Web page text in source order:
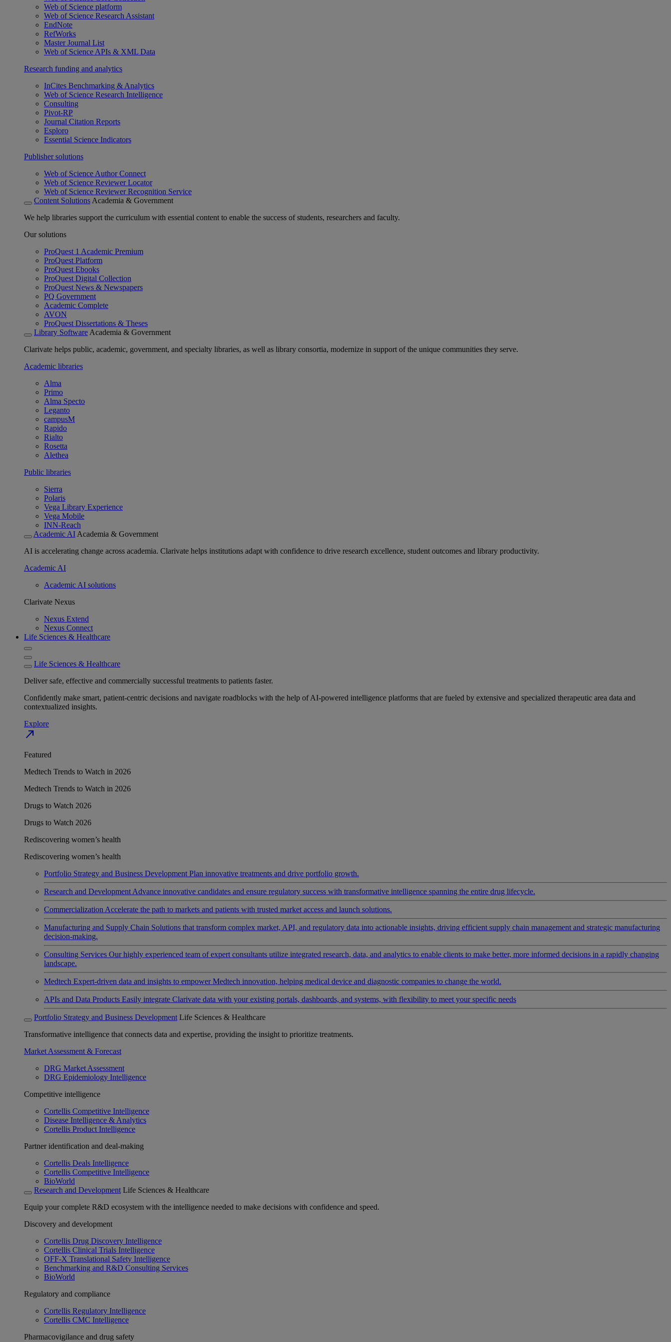
Web of Science platform
Web of Science Research Assistant
EndNote
RefWorks
Master Journal List
Web of Science APIs & XML Data
Research funding and analytics
InCites Benchmarking & Analytics
Web of Science Research Intelligence
Consulting
Pivot-RP
Journal Citation Reports
Esploro
Essential Science Indicators
Publisher solutions
Web of Science Author Connect
Web of Science Reviewer Locator
Web of Science Reviewer Recognition Service
Content Solutions Academia & Government
We help libraries support the curriculum with essential content to enable the success of students, researchers and faculty.
Our solutions
ProQuest 1 Academic Premium
ProQuest Platform
ProQuest Ebooks
ProQuest Digital Collection
ProQuest News & Newspapers
PQ Government
Academic Complete
AVON
ProQuest Dissertations & Theses
Library Software Academia & Government
Clarivate helps public, academic, government, and specialty libraries, as well as library consortia, modernize in support of the unique communities they serve.
Academic libraries
Alma
Primo
Alma Specto
Leganto
campusM
Rapido
Rialto
Rosetta
Alethea
Public libraries
Sierra
Polaris
Vega Library Experience
Vega Mobile
INN-Reach
Academic AI Academia & Government
AI is accelerating change across academia. Clarivate helps institutions adapt with confidence to drive research excellence, student outcomes and library productivity.
Academic AI
Academic AI solutions
Clarivate Nexus
Nexus Extend
Nexus Connect
Life Sciences & Healthcare
Life Sciences & Healthcare
Deliver safe, effective and commercially successful treatments to patients faster.
Confidently make smart, patient-centric decisions and navigate roadblocks with the help of AI-powered intelligence platforms that are fueled by extensive and specialized therapeutic area data and
contextualized insights.
Explore
north_east
Featured
Medtech Trends to Watch in 2026
Medtech Trends to Watch in 2026
Drugs to Watch 2026
Drugs to Watch 2026
Rediscovering women’s health
Rediscovering women’s health
Portfolio Strategy and Business Development Plan innovative treatments and drive portfolio growth.
Research and Development Advance innovative candidates and ensure regulatory success with transformative intelligence spanning the entire drug lifecycle.
Commercialization Accelerate the path to markets and patients with trusted market access and launch solutions.
Manufacturing and Supply Chain Solutions that transform complex market, API, and regulatory data into actionable insights, driving efficient supply chain management and strategic manufacturing
decision-making.
Consulting Services Our highly experienced team of expert consultants utilize integrated research, data, and analytics to enable clients to make better, more informed decisions in a rapidly changing
landscape.
Medtech Expert-driven data and insights to empower Medtech innovation, helping medical device and diagnostic companies to change the world.
APIs and Data Products Easily integrate Clarivate data with your existing portals, dashboards, and systems, with flexibility to meet your specific needs
Portfolio Strategy and Business Development Life Sciences & Healthcare
Transformative intelligence that connects data and expertise, providing the insight to prioritize treatments.
Market Assessment & Forecast
DRG Market Assessment
DRG Epidemiology Intelligence
Competitive intelligence
Cortellis Competitive Intelligence
Disease Intelligence & Analytics
Cortellis Product Intelligence
Partner identification and deal-making
Cortellis Deals Intelligence
Cortellis Competitive Intelligence
BioWorld
Research and Development Life Sciences & Healthcare
Equip your complete R&D ecosystem with the intelligence needed to make decisions with confidence and speed.
Discovery and development
Cortellis Drug Discovery Intelligence
Cortellis Clinical Trials Intelligence
OFF-X Translational Safety Intelligence
Benchmarking and R&D Consulting Services
BioWorld
Regulatory and compliance
Cortellis Regulatory Intelligence
Cortellis CMC Intelligence
Pharmacovigilance and drug safety